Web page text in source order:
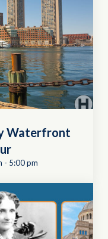
Waterfront
- 5:00 pm